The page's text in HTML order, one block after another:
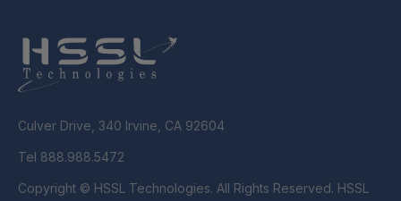
Culver Drive, 340 Irvine, CA 92604
Tel 888.988.5472
Copyright © HSSL Technologies. All Rights Reserved. HSSL